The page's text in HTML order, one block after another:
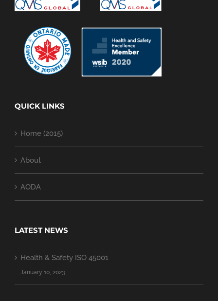
QUICK LINKS
Home (2015)
About
AODA
LATEST NEWS
Health & Safety ISO 45001
January 10, 2023